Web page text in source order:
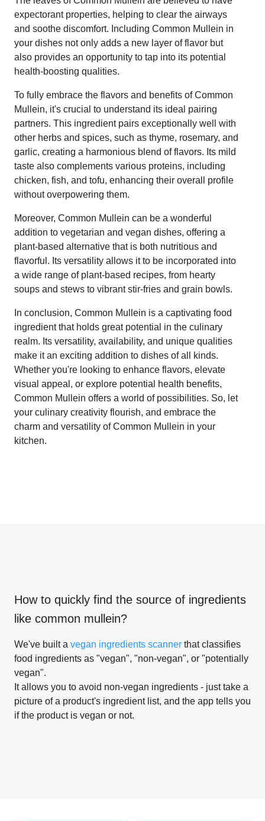
expectorant properties, helping to clear the airways
and soothe discomfort. Including Common Mullein in
your dishes not only adds a new layer of flavor but
also provides an opportunity to tap into its potential
health-boosting qualities.
To fully embrace the flavors and benefits of Common
Mullein, it's crucial to understand its ideal pairing
partners. This ingredient pairs exceptionally well with
other herbs and spices, such as thyme, rosemary, and
garlic, creating a harmonious blend of flavors. Its mild
taste also complements various proteins, including
chicken, fish, and tofu, enhancing their overall profile
without overpowering them.
Moreover, Common Mullein can be a wonderful
addition to vegetarian and vegan dishes, offering a
plant-based alternative that is both nutritious and
flavorful. Its versatility allows it to be incorporated into
a wide range of plant-based recipes, from hearty
soups and stews to vibrant stir-fries and grain bowls.
In conclusion, Common Mullein is a captivating food
ingredient that holds great potential in the culinary
realm. Its versatility, availability, and unique qualities
make it an exciting addition to dishes of all kinds.
Whether you're looking to enhance flavors, elevate
visual appeal, or explore potential health benefits,
Common Mullein offers a world of possibilities. So, let
your culinary creativity flourish, and embrace the
charm and versatility of Common Mullein in your
kitchen.
How to quickly find the source of ingredients
like common mullein?
We've built a vegan ingredients scanner that classifies
food ingredients as "vegan", "non-vegan", or "potentially
vegan".
It allows you to avoid non-vegan ingredients - just take a
picture of a product's ingredient list, and the app tells you
if the product is vegan or not.